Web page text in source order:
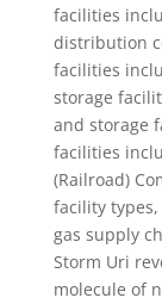
facilities
distribution
facilities
storage
and storage
facilities
(Railroad)
facility
gas supply
Storm Uri
molecule of